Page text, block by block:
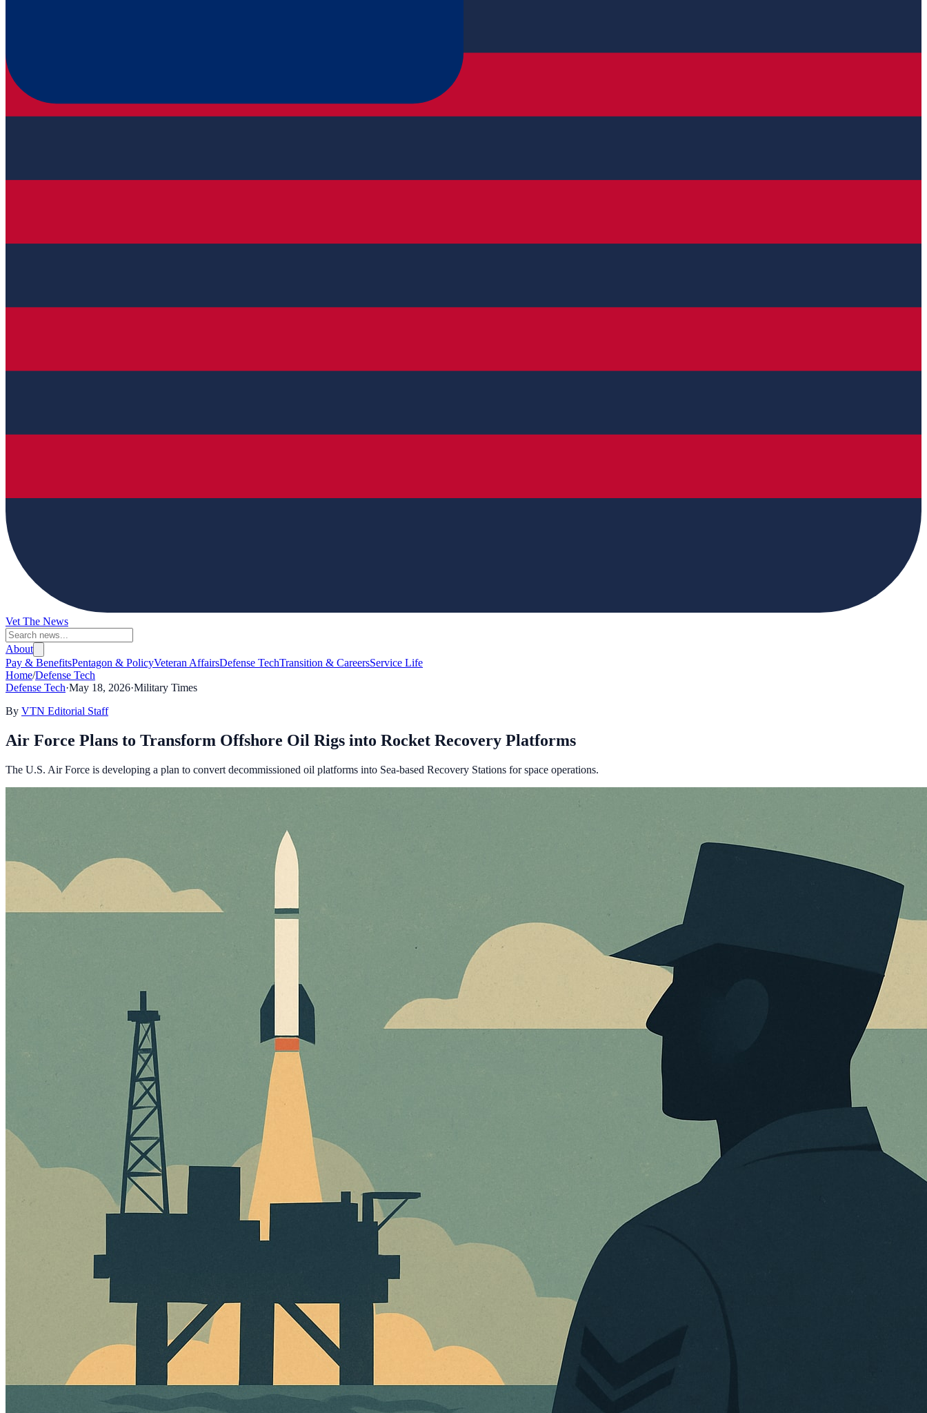
Vet The News
About
Pay & BenefitsPentagon & PolicyVeteran AffairsDefense TechTransition & CareersService Life
Home/Defense Tech
Defense Tech·May 18, 2026·Military Times
By VTN Editorial Staff
Air Force Plans to Transform Offshore Oil Rigs into Rocket Recovery Platforms
The U.S. Air Force is developing a plan to convert decommissioned oil platforms into Sea-based Recovery Stations for space operations.